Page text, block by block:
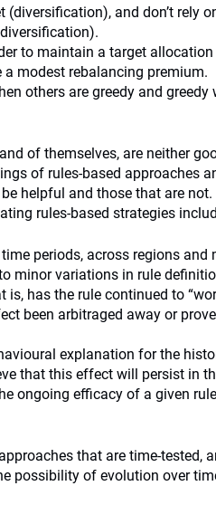
(diversification), and don’t rely
to maintain a target
modest rebalancing premium.
others are greedy and greedy
of themselves, are neither
of rules-based approaches
helpful and those that are not.
rules-based strategies
periods, across regions and
minor variations in rule
is, has the rule continued to
been arbitraged away or
explanation for the
that this effect will persist in
ongoing efficacy of a given
that are time-tested,
possibility of evolution over